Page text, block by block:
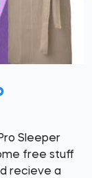
Sleeper
free stuff
recieve a